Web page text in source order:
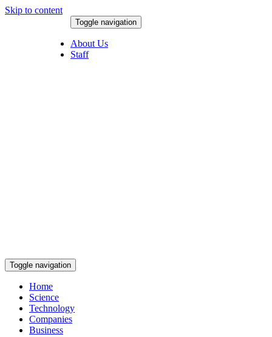
Skip to content
Toggle navigation
About Us
Staff
Toggle navigation
Home
Science
Technology
Companies
Business